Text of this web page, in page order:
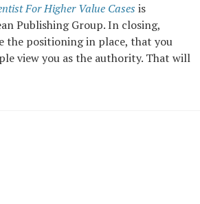
For Higher Value Cases is
Publishing Group. In closing,
the positioning in place, that you
view you as the authority. That will